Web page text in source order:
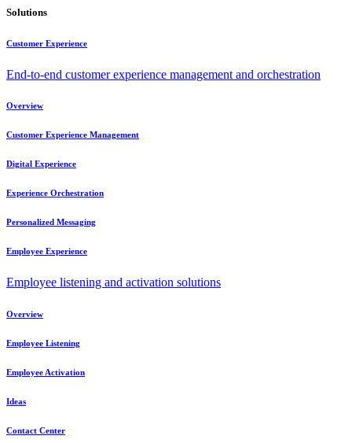
Solutions
Customer Experience
End-to-end customer experience management and orchestration
Overview
Customer Experience Management
Digital Experience
Experience Orchestration
Personalized Messaging
Employee Experience
Employee listening and activation solutions
Overview
Employee Listening
Employee Activation
Ideas
Contact Center